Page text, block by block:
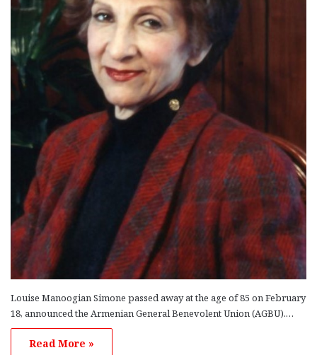
Louise Manoogian Simone passed away at the age of 85 on February
18, announced the Armenian General Benevolent Union (AGBU).…
Read More »